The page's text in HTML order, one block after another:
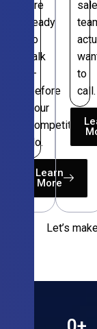
are
ready
to
talk
—
before
your
competitors
do.
Learn
More
to
call.
Let’s